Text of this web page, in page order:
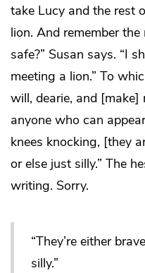
take Lucy and the rest
lion. And remember
safe?” Susan says. “I
meeting a lion.” To
will, dearie, and [make]
anyone who can
knees knocking, [they
or else just silly.” The
writing. Sorry.
“They’re either
silly.”